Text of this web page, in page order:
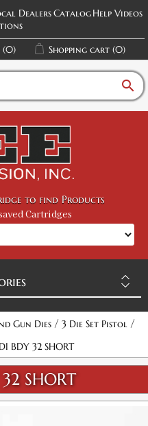
DealersCatalogHelp Videos
(0) Shopping cart (0)
search
to find Products
Cartridges
Gun Dies / 3 Die Set Pistol /
BDY 32 SHORT
SHORT